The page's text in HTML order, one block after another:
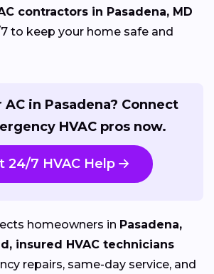
contractors in Pasadena, MD
to keep your home safe and
AC in Pasadena? Connect
HVAC pros now.
24/7 HVAC Help
homeowners in Pasadena,
insured HVAC technicians
repairs, same-day service, and